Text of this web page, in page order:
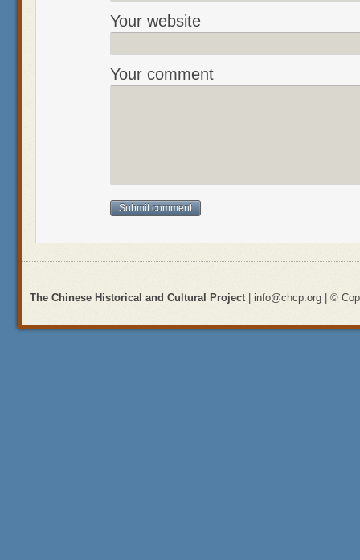
Your website
Your comment
The Chinese Historical and Cultural Project| info@chcp.org | ©